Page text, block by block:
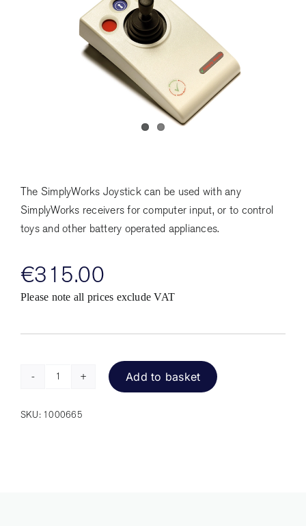
The SimplyWorks Joystick can be used with any
SimplyWorks receivers for computer input, or to control
toys and other battery operated appliances.
€315.00
Please note all prices exclude VAT
SimplyWorks
quantity
Add to basket
SKU: 1000665